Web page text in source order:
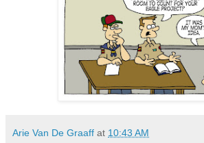
Arie Van De Graaff at 10:43 AM